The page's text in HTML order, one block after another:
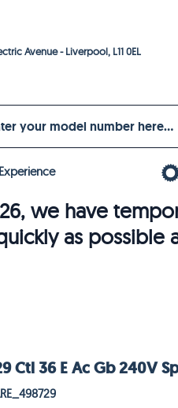
Avenue - Liverpool, L11 0EL
we have
as possible
Ctl 36 E Ac Gb 240V